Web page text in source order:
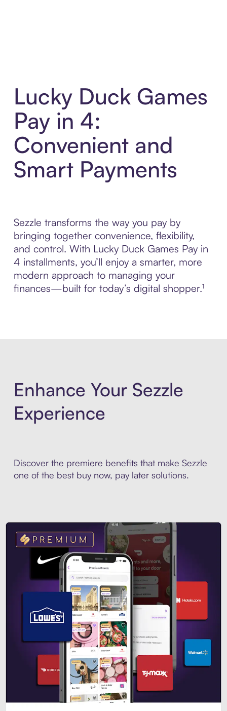
Lucky Duck Games
Pay in 4:
Convenient and
Smart Payments
Sezzle transforms the way you pay by
bringing together convenience, flexibility,
and control. With Lucky Duck Games Pay in
4 installments, you’ll enjoy a smarter, more
modern approach to managing your
finances—built for today’s digital shopper.¹
Enhance Your Sezzle
Experience
Discover the premiere benefits that make Sezzle
one of the best buy now, pay later solutions.